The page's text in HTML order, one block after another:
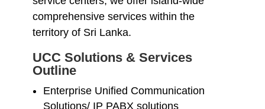
comprehensive services within the
territory of Sri Lanka.
UCC Solutions & Services
Outline
Enterprise Unified Communication
Solutions/ IP PABX solutions